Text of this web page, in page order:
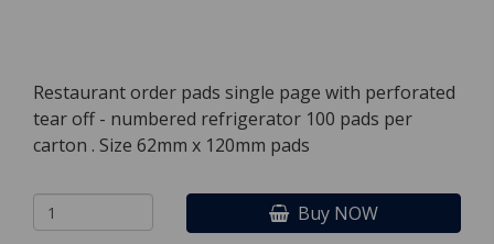
Restaurant order pads single page with perforated
tear off - numbered refrigerator 100 pads per
carton . Size 62mm x 120mm pads
Buy NOW